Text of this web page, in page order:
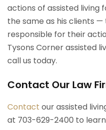
actions of assisted living
the same as his clients
responsible for their
Tysons Corner assisted
call us today.
Contact Our Law
Contact our assisted
at 703-629-2400 to